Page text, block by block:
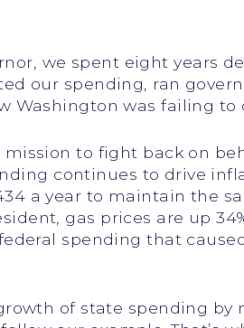
we spent eight years
our spending, ran
Washington was failing to
to fight back on
continues to drive
a year to maintain the
gas prices are up
spending that
of state spending